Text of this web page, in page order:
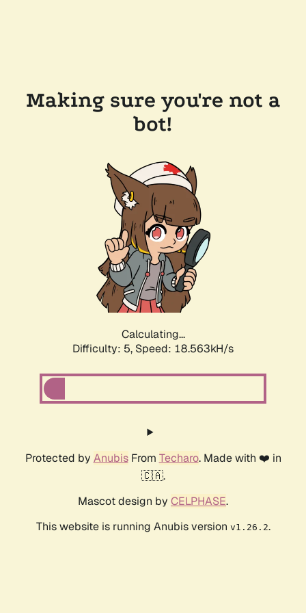
Making sure you're not a
bot!
Calculating...
Difficulty: 5, Speed: 18.563kH/s
Protected by AnubisFrom Techaro. Made with ❤️ in
🇨🇦.
Mascot design by CELPHASE.
This website is running Anubis version v1.26.2.